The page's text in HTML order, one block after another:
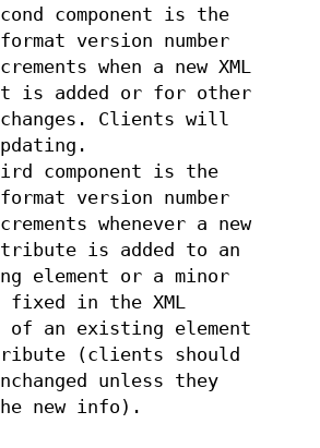
component is the
version number
when a new XML
is added or for other
Clients will
component is the
version number
whenever a new
is added to an
element or a minor
fixed in the XML
of an existing element
(clients should
unless they
new info).